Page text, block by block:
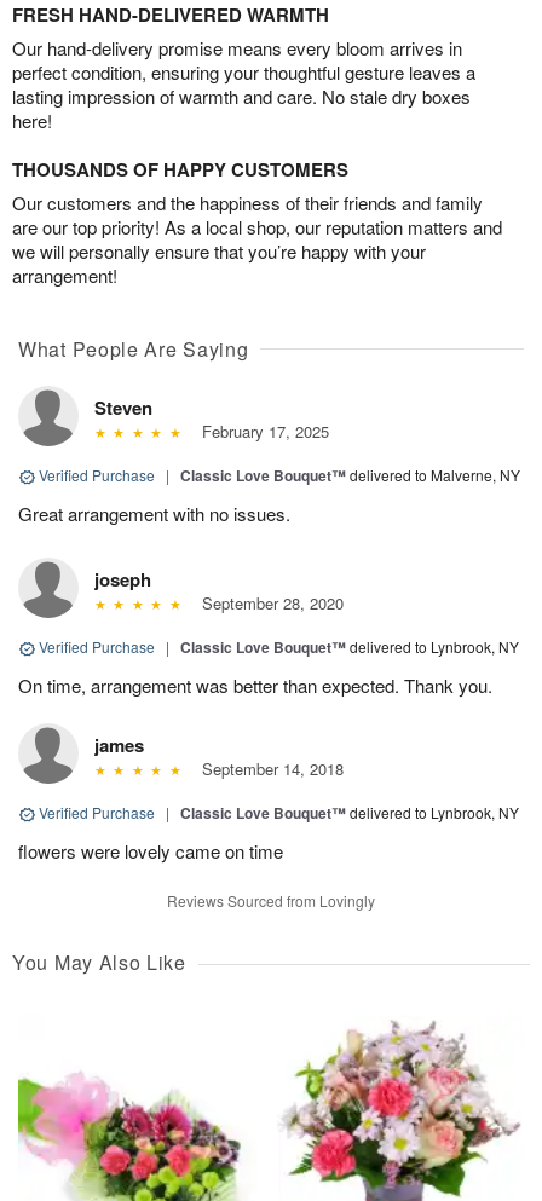
FRESH HAND-DELIVERED WARMTH
Our hand-delivery promise means every bloom arrives in
perfect condition, ensuring your thoughtful gesture leaves a
lasting impression of warmth and care. No stale dry boxes
here!
THOUSANDS OF HAPPY CUSTOMERS
Our customers and the happiness of their friends and family
are our top priority! As a local shop, our reputation matters and
we will personally ensure that you’re happy with your
arrangement!
What People Are Saying
Steven
February 17, 2025
Verified Purchase | Classic Love Bouquet™delivered to Malverne, NY
Great arrangement with no issues.
joseph
September 28, 2020
Verified Purchase | Classic Love Bouquet™delivered to Lynbrook, NY
On time, arrangement was better than expected. Thank you.
james
September 14, 2018
Verified Purchase | Classic Love Bouquet™delivered to Lynbrook, NY
flowers were lovely came on time
Reviews Sourced from Lovingly
You May Also Like